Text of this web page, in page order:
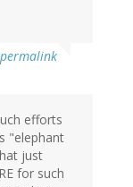
efforts
"elephant
just
for such